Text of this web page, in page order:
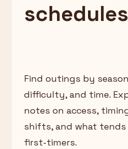
schedules
Find outings by
difficulty, and time.
notes on access,
shifts, and what
first-timers.